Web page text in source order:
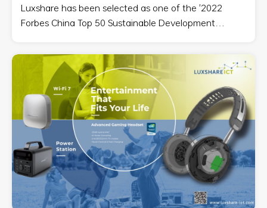
Luxshare has been selected as one of the '2022
Forbes China Top 50 Sustainable Development